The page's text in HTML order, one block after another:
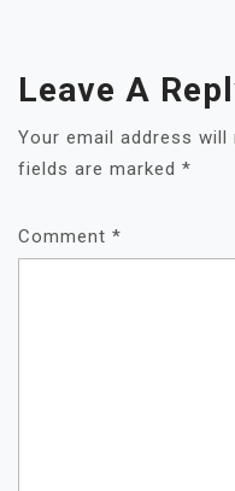
Leave A
Your email address will
fields are marked *
Comment *